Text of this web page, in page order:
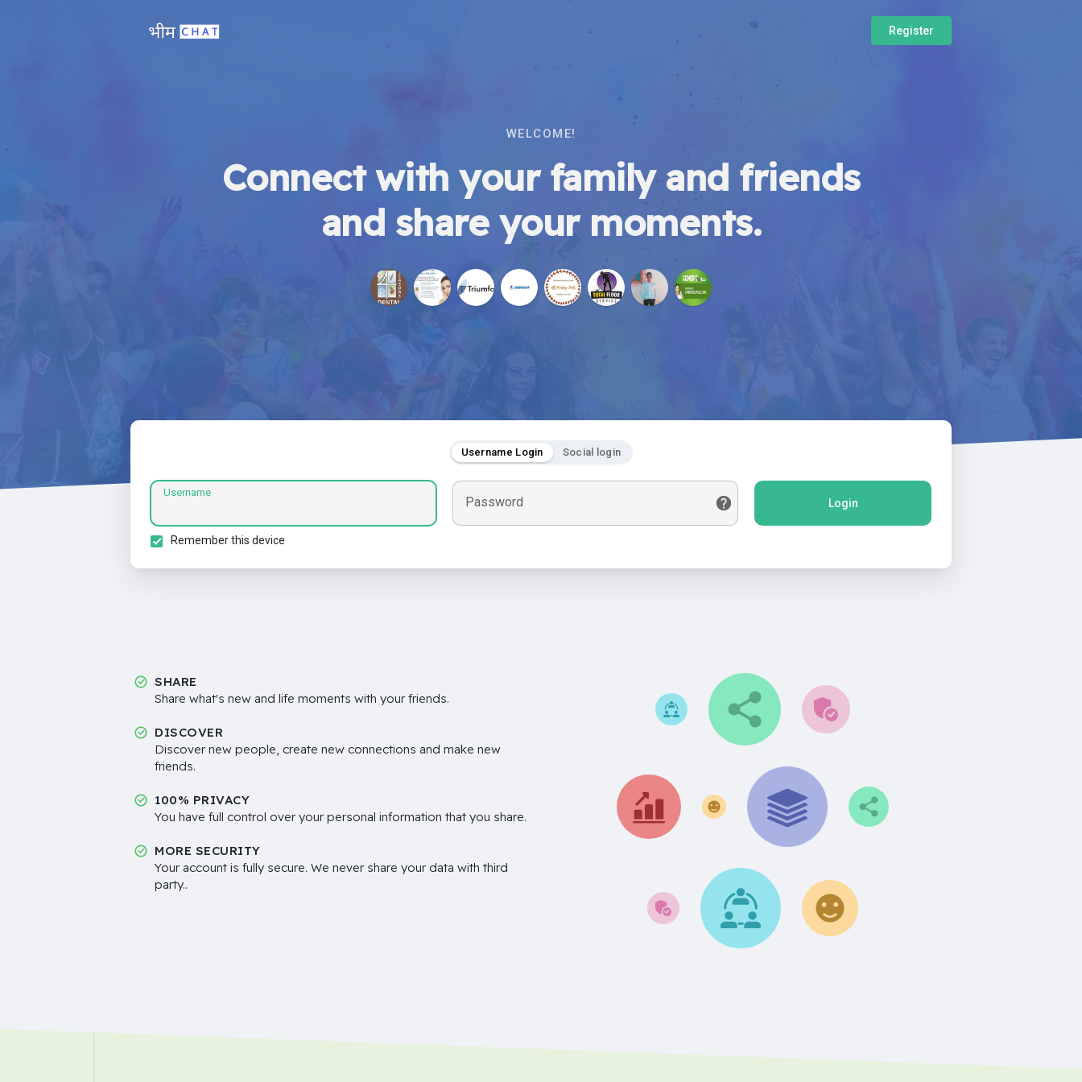
Register
WELCOME!
Connect with your family and friends
and share your moments.
Username Login Social login
Username
Password Login
Remember this device
SHARE
Share what's new and life moments with your friends.
DISCOVER
Discover new people, create new connections and make new
friends.
100% PRIVACY
You have full control over your personal information that you share.
MORE SECURITY
Your account is fully secure. We never share your data with third
party..